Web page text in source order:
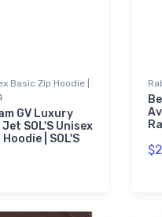
Basic Zip Hoodie |
GV Luxury
SOL'S Unisex
| SOL'S